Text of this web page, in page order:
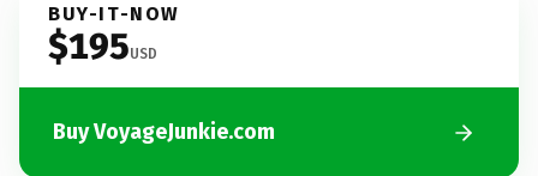
BUY-IT-NOW
$195USD
Buy VoyageJunkie.com